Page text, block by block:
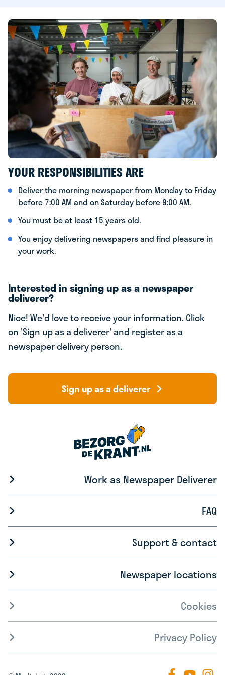
YOUR RESPONSIBILITIES ARE
Deliver the morning newspaper from Monday to Friday
before 7:00 AM and on Saturday before 9:00 AM.
You must be at least 15 years old.
You enjoy delivering newspapers and find pleasure in
your work.
Interested in signing up as a newspaper
deliverer?
Nice! We'd love to receive your information. Click
on 'Sign up as a deliverer' and register as a
newspaper delivery person.
Sign up as a deliverer
Work as Newspaper Deliverer
FAQ
Support & contact
Newspaper locations
Cookies
Privacy Policy